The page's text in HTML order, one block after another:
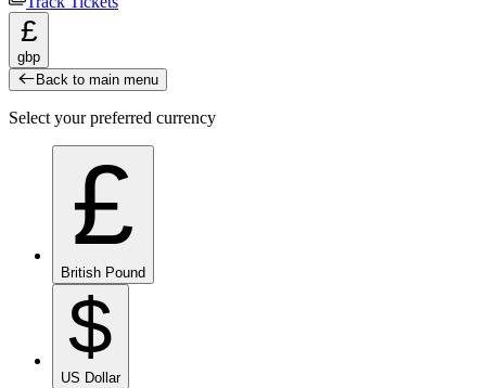
£
gbp
Back to main menu
Select your preferred currency
£
British Pound
$
US Dollar